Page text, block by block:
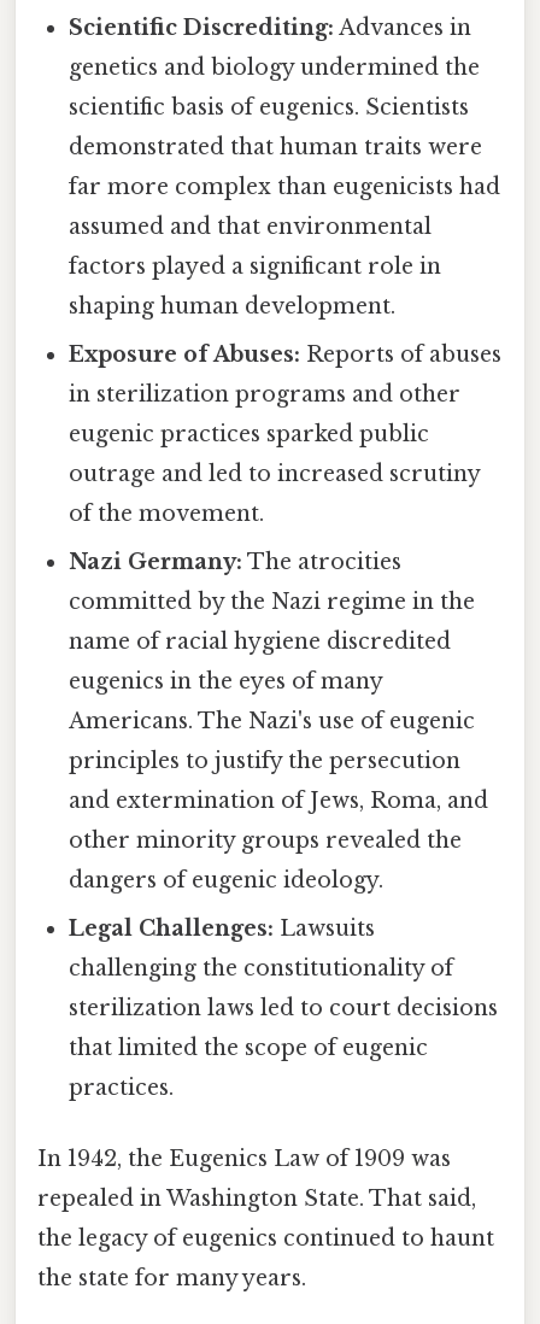
Scientific Discrediting: Advances in
genetics and biology undermined the
scientific basis of eugenics. Scientists
demonstrated that human traits were
far more complex than eugenicists had
assumed and that environmental
factors played a significant role in
shaping human development.
Exposure of Abuses: Reports of abuses
in sterilization programs and other
eugenic practices sparked public
outrage and led to increased scrutiny
of the movement.
Nazi Germany: The atrocities
committed by the Nazi regime in the
name of racial hygiene discredited
eugenics in the eyes of many
Americans. The Nazi's use of eugenic
principles to justify the persecution
and extermination of Jews, Roma, and
other minority groups revealed the
dangers of eugenic ideology.
Legal Challenges: Lawsuits
challenging the constitutionality of
sterilization laws led to court decisions
that limited the scope of eugenic
practices.
In 1942, the Eugenics Law of 1909 was
repealed in Washington State. That said,
the legacy of eugenics continued to haunt
the state for many years.